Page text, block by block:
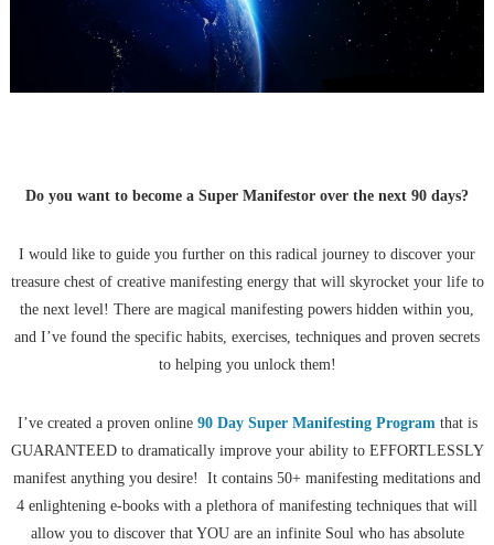
Do you want to become a Super Manifestor over the next 90 days?
I would like to guide you further on this radical journey to discover your
treasure chest of creative manifesting energy that will skyrocket your life to
the next level! There are magical manifesting powers hidden within you,
and I’ve found the specific habits, exercises, techniques and proven secrets
to helping you unlock them!
I’ve created a proven online 90 Day Super Manifesting Programthat is
GUARANTEED to dramatically improve your ability to EFFORTLESSLY
manifest anything you desire! It contains 50+ manifesting meditations and
4 enlightening e-books with a plethora of manifesting techniques that will
allow you to discover that YOU are an infinite Soul who has absolute